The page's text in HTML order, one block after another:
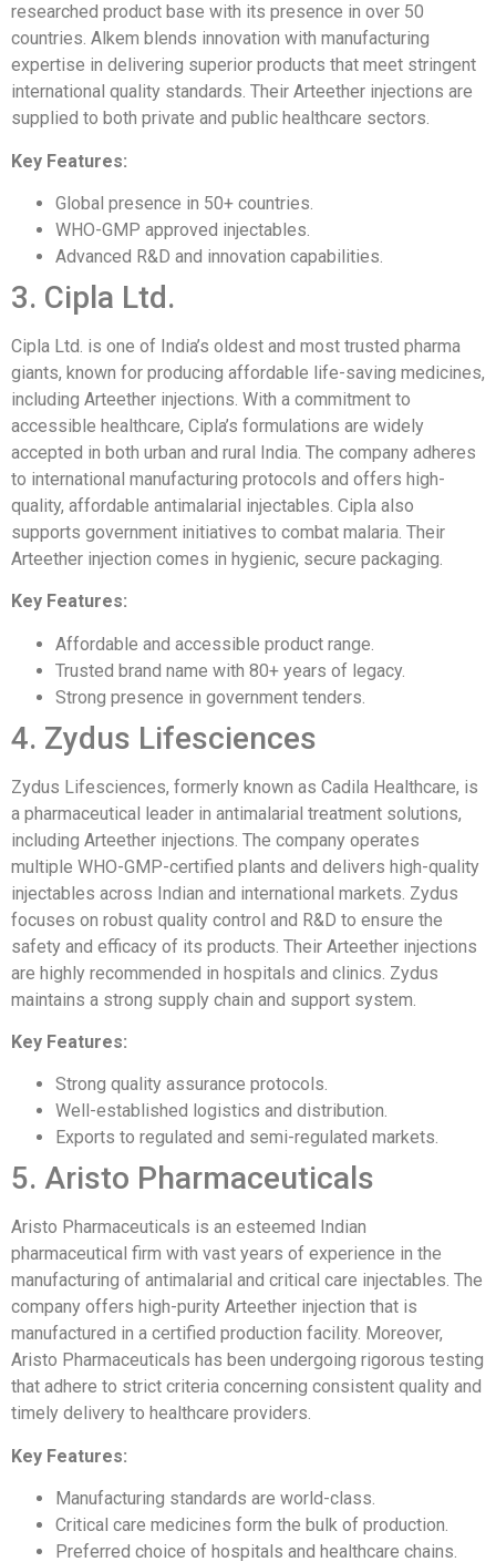
researched product base with its presence in over 50
countries. Alkem blends innovation with manufacturing
expertise in delivering superior products that meet stringent
international quality standards. Their Arteether injections are
supplied to both private and public healthcare sectors.
Key Features:
Global presence in 50+ countries.
WHO-GMP approved injectables.
Advanced R&D and innovation capabilities.
3. Cipla Ltd.
Cipla Ltd. is one of India’s oldest and most trusted pharma
giants, known for producing affordable life-saving medicines,
including Arteether injections. With a commitment to
accessible healthcare, Cipla’s formulations are widely
accepted in both urban and rural India. The company adheres
to international manufacturing protocols and offers high-
quality, affordable antimalarial injectables. Cipla also
supports government initiatives to combat malaria. Their
Arteether injection comes in hygienic, secure packaging.
Key Features:
Affordable and accessible product range.
Trusted brand name with 80+ years of legacy.
Strong presence in government tenders.
4. Zydus Lifesciences
Zydus Lifesciences, formerly known as Cadila Healthcare, is
a pharmaceutical leader in antimalarial treatment solutions,
including Arteether injections. The company operates
multiple WHO-GMP-certified plants and delivers high-quality
injectables across Indian and international markets. Zydus
focuses on robust quality control and R&D to ensure the
safety and efficacy of its products. Their Arteether injections
are highly recommended in hospitals and clinics. Zydus
maintains a strong supply chain and support system.
Key Features:
Strong quality assurance protocols.
Well-established logistics and distribution.
Exports to regulated and semi-regulated markets.
5. Aristo Pharmaceuticals
Aristo Pharmaceuticals is an esteemed Indian
pharmaceutical firm with vast years of experience in the
manufacturing of antimalarial and critical care injectables. The
company offers high-purity Arteether injection that is
manufactured in a certified production facility. Moreover,
Aristo Pharmaceuticals has been undergoing rigorous testing
that adhere to strict criteria concerning consistent quality and
timely delivery to healthcare providers.
Key Features:
Manufacturing standards are world-class.
Critical care medicines form the bulk of production.
Preferred choice of hospitals and healthcare chains.